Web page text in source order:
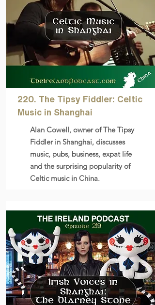
220. The Tipsy Fiddler: Celtic
Music in Shanghai
Alan Cowell, owner of The Tipsy
Fiddler in Shanghai, discusses
music, pubs, business, expat life
and the surprising popularity of
Celtic music in China.